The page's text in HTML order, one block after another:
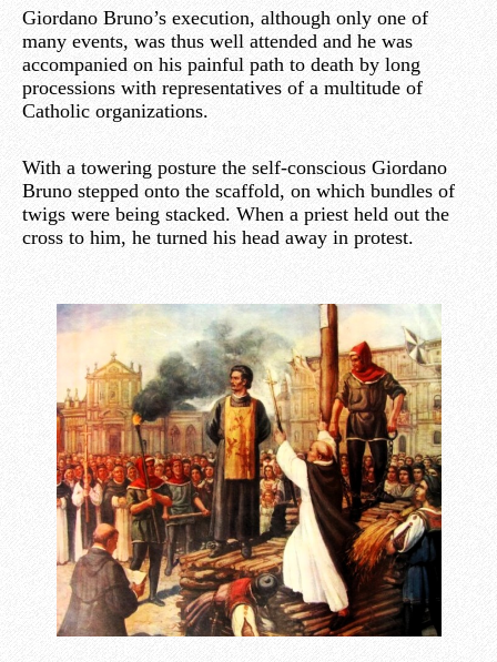
Giordano Bruno’s execution, although only one of
many events, was thus well attended and he was
accompanied on his painful path to death by long
processions with representatives of a multitude of
Catholic organizations.
With a towering posture the self-conscious Giordano
Bruno stepped onto the scaffold, on which bundles of
twigs were being stacked. When a priest held out the
cross to him, he turned his head away in protest.